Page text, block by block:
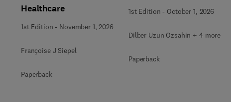
Healthcare
1st Edition - November 1, 2026
Françoise J Siepel
Paperback
1st Edition - October 1, 2026
Dilber Uzun Ozsahin + 4 more
Paperback